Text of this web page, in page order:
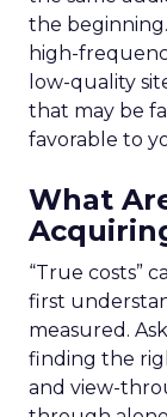
the
high-
low-quality
that may be
favorable to
What
“True costs”
first
measured.
finding the
and view-